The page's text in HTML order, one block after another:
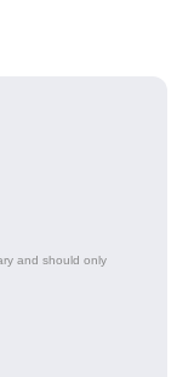
and should only